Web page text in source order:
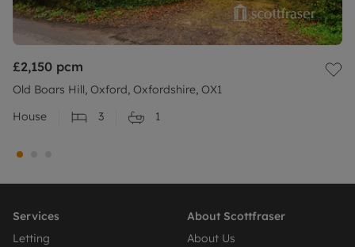
£2,150 pcm
Old Boars Hill, Oxford, Oxfordshire, OX1
House
3 1
Services
Letting
About Scottfraser
About Us